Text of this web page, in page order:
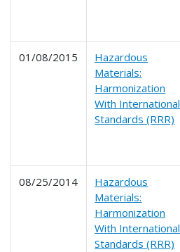
01/08/2015
Hazardous
Materials:
Harmonization
With International
Standards (RRR)
08/25/2014
Hazardous
Materials:
Harmonization
With International
Standards (RRR)